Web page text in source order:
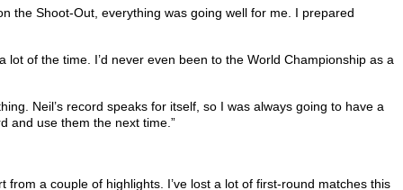
the Shoot-Out, everything was going well for me. I prepared
of the time. I’d never even been to the World Championship as a
Neil’s record speaks for itself, so I was always going to have a
and use them the next time.”
a couple of highlights. I’ve lost a lot of first-round matches this